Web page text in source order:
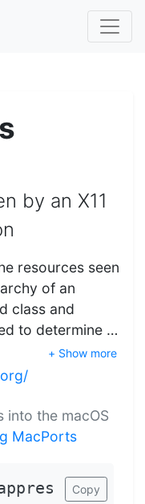
by an X11
resources seen
of an
class and
to determine …
+ Show more
into the macOS
MacPorts
Copy